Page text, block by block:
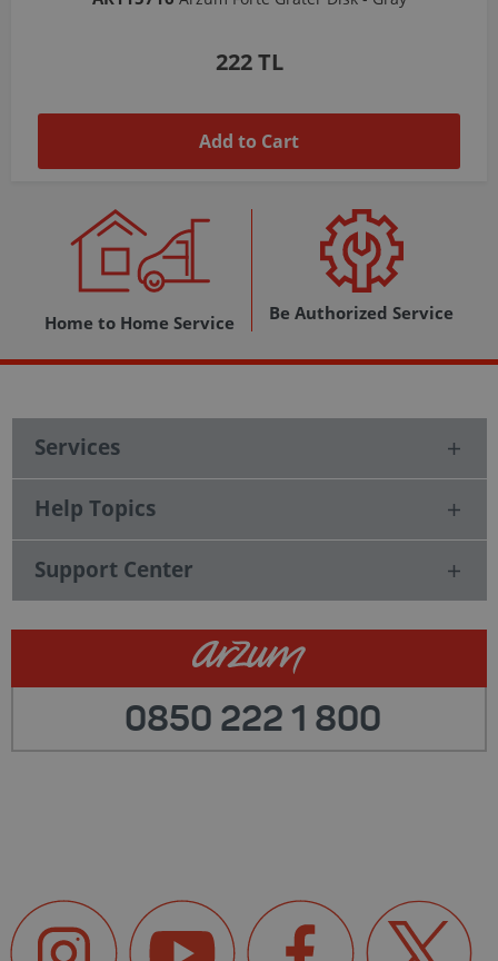
1,037 TL
Add to Cart
Home to Home Service Be Authorized Service
Services
Help Topics
Support Center
0850 222 1 800